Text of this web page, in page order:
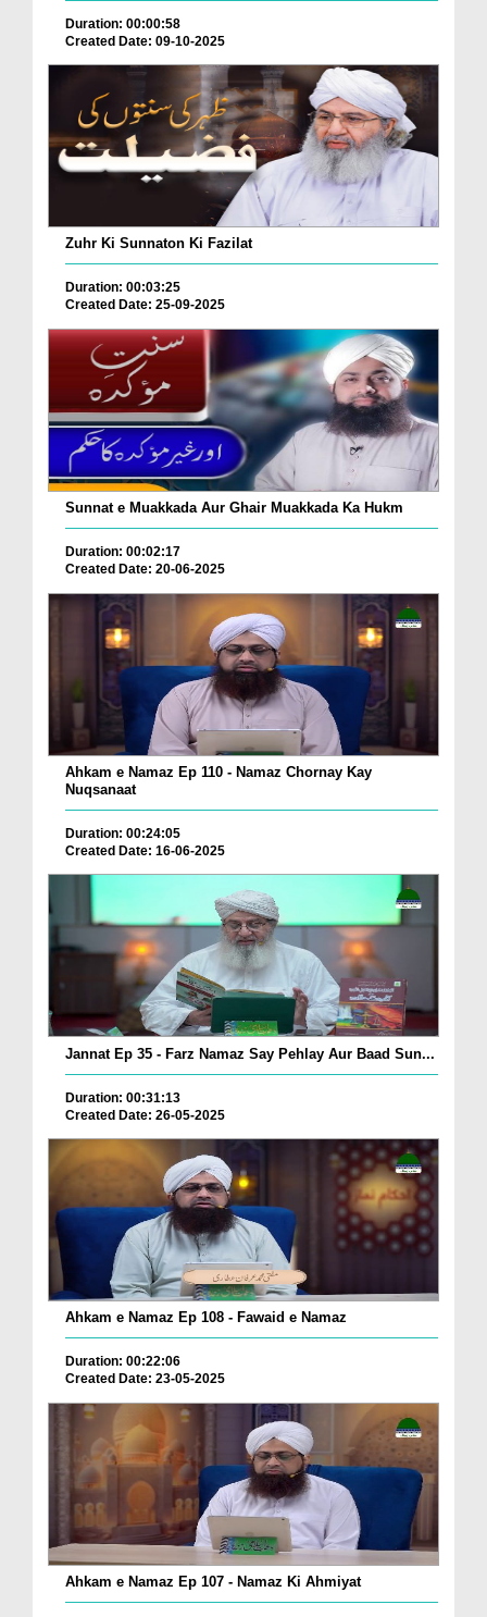
Duration: 00:00:58
Created Date: 09-10-2025
Zuhr Ki Sunnaton Ki Fazilat
Duration: 00:03:25
Created Date: 25-09-2025
Sunnat e Muakkada Aur Ghair Muakkada Ka Hukm
Duration: 00:02:17
Created Date: 20-06-2025
Ahkam e Namaz Ep 110 - Namaz Chornay Kay
Nuqsanaat
Duration: 00:24:05
Created Date: 16-06-2025
Jannat Ep 35 - Farz Namaz Say Pehlay Aur Baad Sun...
Duration: 00:31:13
Created Date: 26-05-2025
Ahkam e Namaz Ep 108 - Fawaid e Namaz
Duration: 00:22:06
Created Date: 23-05-2025
Ahkam e Namaz Ep 107 - Namaz Ki Ahmiyat